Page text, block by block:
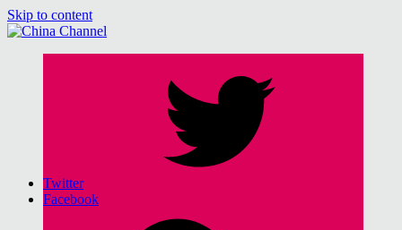
Skip to content
Twitter
Facebook